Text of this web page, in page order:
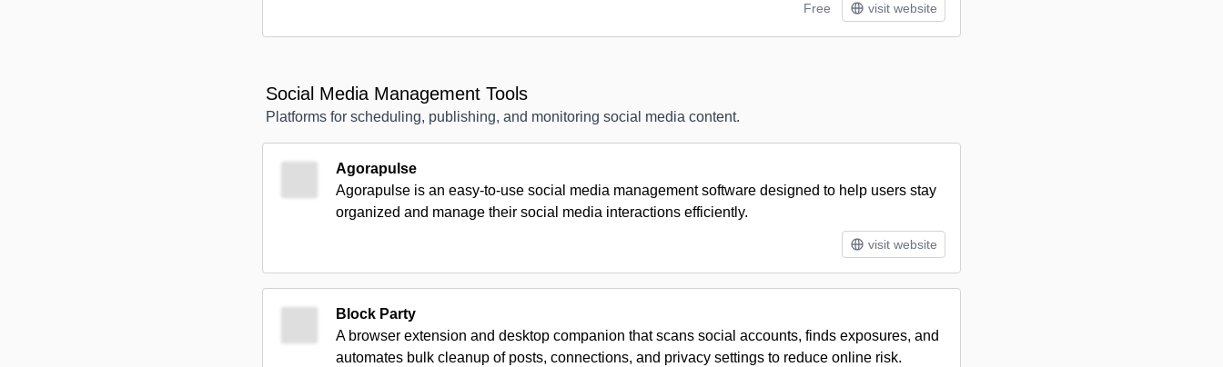
Free visit website
Social Media Management Tools
Platforms for scheduling, publishing, and monitoring social media content.
Agorapulse
Agorapulse is an easy-to-use social media management software designed to help users stay
organized and manage their social media interactions efficiently.
visit website
Block Party
A browser extension and desktop companion that scans social accounts, finds exposures, and
automates bulk cleanup of posts, connections, and privacy settings to reduce online risk.